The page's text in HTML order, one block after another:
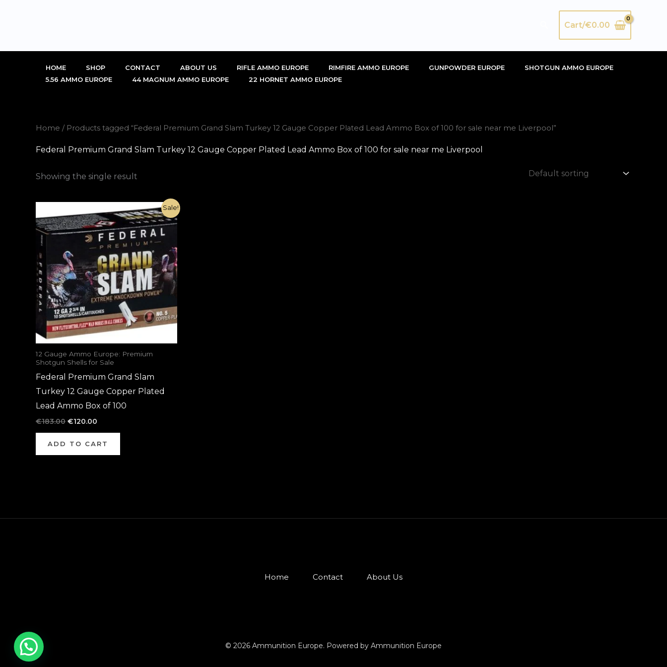
SearchCart/€0.00
HOME SHOP CONTACT ABOUT US RIFLE AMMO EUROPE RIMFIRE AMMO EUROPE GUNPOWDER EUROPE
SHOTGUN AMMO EUROPE
5.56 AMMO EUROPE
44 MAGNUM AMMO EUROPE 22 HORNET AMMO EUROPE
Home / Products tagged “Federal Premium Grand Slam Turkey 12 Gauge Copper Plated Lead Ammo Box of 100 for sale near me Liverpool”
Federal Premium Grand Slam Turkey 12 Gauge Copper Plated Lead Ammo Box of 100 for sale near me Liverpool
Showing the single result
Sale!
12 Gauge Ammo Europe: Premium
Shotgun Shells for Sale
Federal Premium Grand Slam
Turkey 12 Gauge Copper Plated
Lead Ammo Box of 100
€183.00
price
was:
€183.00.
€120.00
price
is:
€120.00.
ADD TO CART
Home Contact About Us
© 2026 Ammunition Europe. Powered by Ammunition Europe